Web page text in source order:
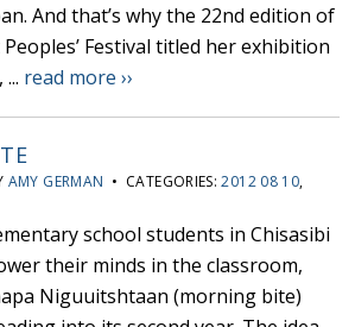
And that’s why the 22nd edition of
Festival titled her exhibition
read more ››
AMY GERMAN • CATEGORIES:2012 08 10,
school students in Chisasibi
their minds in the classroom,
Niguuitshtaan (morning bite)